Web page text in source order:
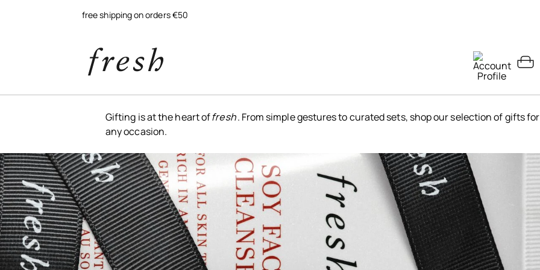
free shipping on orders €50
Gifting is at the heart offresh. From simple gestures to curated sets, shop our selection of gifts for
any occasion.